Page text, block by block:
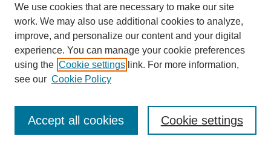
Journal Home
Most Popular Papers
Receive Email Notices or RSS
We use cookies that are necessary to make our site
work. We may also use additional cookies to analyze,
improve, and personalize our content and your digital
experience. You can manage your cookie preferences
using the Cookie settings link. For more information,
see our Cookie Policy
Cookie settings
Accept all cookies